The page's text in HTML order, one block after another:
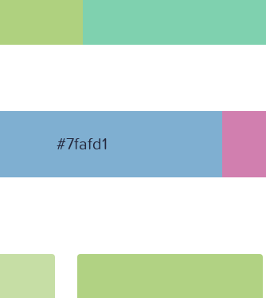
#7fafd1